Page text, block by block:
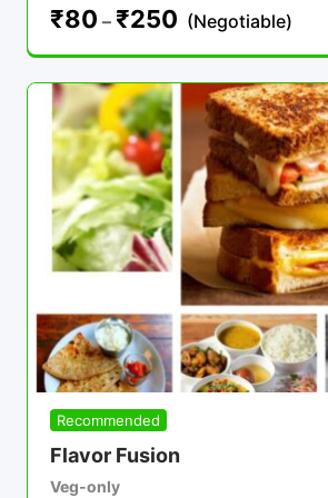
₹80 – ₹250 (Negotiable)
Recommended
Flavor Fusion
Veg-only